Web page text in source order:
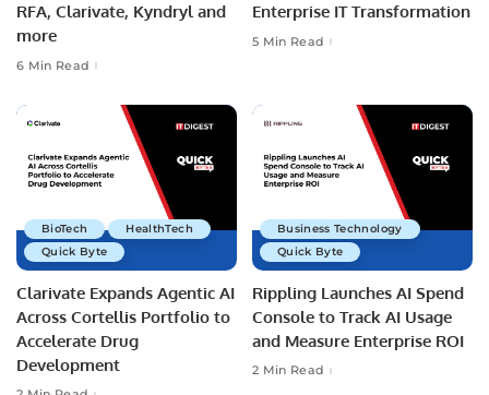
RFA, Clarivate, Kyndryl and
more
6 Min Read
Enterprise IT Transformation
5 Min Read
BioTech
HealthTech
Quick Byte
Clarivate Expands Agentic AI
Across Cortellis Portfolio to
Accelerate Drug
Development
Business Technology
Quick Byte
Rippling Launches AI Spend
Console to Track AI Usage
and Measure Enterprise ROI
2 Min Read